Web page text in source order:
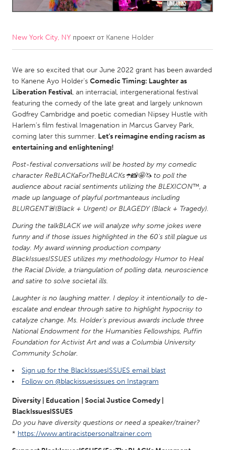
Amherstburg
Kingston
Newmarket
Ottawa
South Shore
Toronto
MALAYSIA
Kuala Lumpur
NETHERLANDS
Leiden
Rotterdam
Utrecht
QATAR
Qatar
SINGAPORE
Singapore
UNITED KINGDOM
Glasgow
Ann Arbor, MI
Austin, TX
Burlingame-San Mateo, CA
Chicago, IL
Cleveland, OH
New York City, NY проект от Kanene Holder
We are so excited that our June 2022 grant has been awarded
to Kanene Ayo Holder's Comedic Timing: Laughter as
Liberation Festival, an interracial, intergenerational festival
featuring the comedy of the late great and largely unknown
Godfrey Cambridge and poetic comedian Nipsey Hustle with
Harlem’s film festival Imagenation in Marcus Garvey Park,
coming later this summer. Let’s reimagine ending racism as
entertaining and enlightening!
Post-festival conversations will be hosted by my comedic
character ReBLACKaForTheBLACKs☂️📸🤩🦄 to poll the
audience about racial sentiments utilizing the BLEXICON™️, a
made up language of playful portmanteaus including
BLURGENT🚨(Black + Urgent) or BLAGEDY (Black + Tragedy).
During the talkBLACK we will analyze why some jokes were
funny and if those issues highlighted in the 60’s still plague us
today. My award winning production company
BlackIssuesISSUES utilizes my methodology Humor to Heal
the Racial Divide, a triangulation of polling data, neuroscience
and satire to solve societal ills.
Laughter is no laughing matter. I deploy it intentionally to de-
escalate and endear through satire to highlight hypocrisy to
catalyze change. Ms. Holder’s previous awards include three
National Endowment for the Humanities Fellowships, Puffin
Foundation for Activist Art and was a Columbia University
Community Scholar.
Sign up for the BlackIssuesISSUES email blast
Follow on @blackissuesissues on Instagram
Diversity | Education | Social Justice Comedy |
BlackIssuesISSUES
Do you have diversity questions or need a speaker/trainer?
* https://www.antiracistpersonaltrainer.com